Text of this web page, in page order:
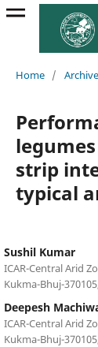
Home /
strip
typical
Sushil Kumar
ICAR-Central Arid
Kukma-Bhuj-
Deepesh
ICAR-Central Arid
Kukma-Bhuj-